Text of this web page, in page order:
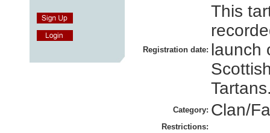
Registration date:
This
launch
Category: Clan/
Restrictions: